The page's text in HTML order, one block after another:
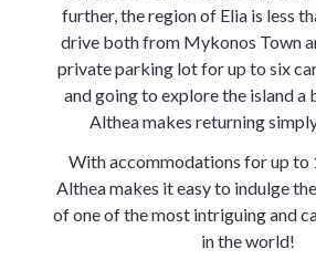
further, the region of Elia is less
drive both from Mykonos Town
private parking lot for up to six
and going to explore the island a
Althea makes returning
With accommodations for up to
Althea makes it easy to indulge
of one of the most intriguing and
in the world!